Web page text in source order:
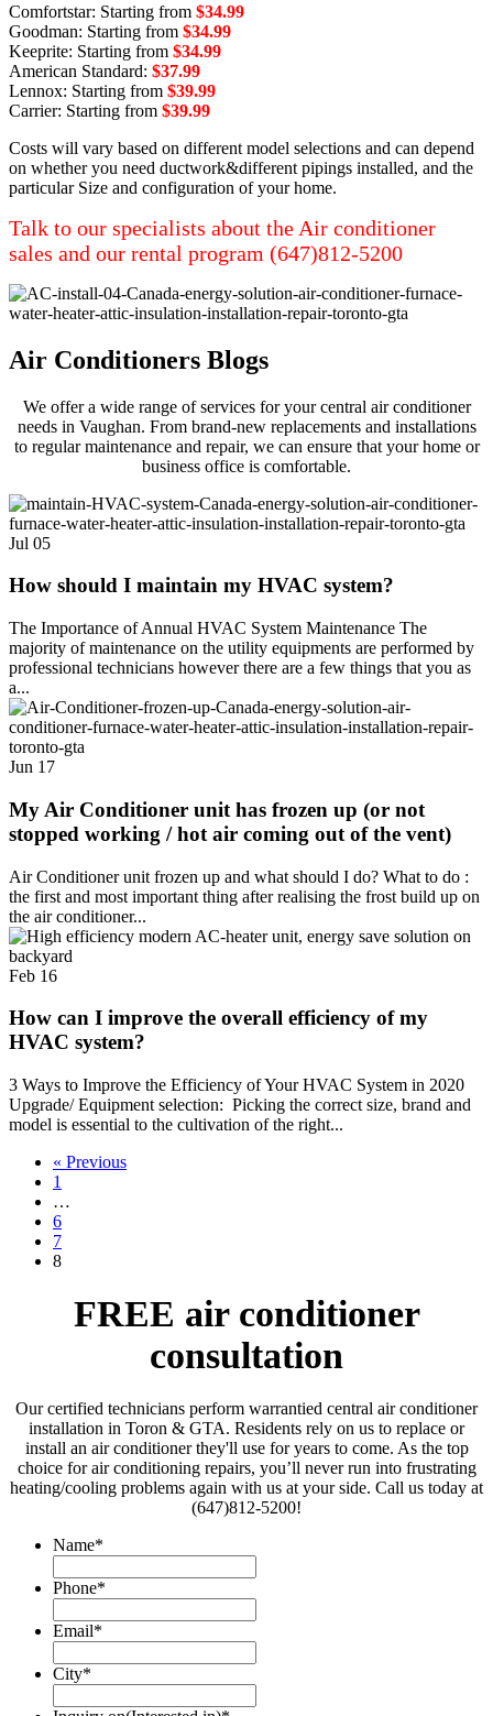
Comfortstar: Starting from $34.99
Goodman: Starting from $34.99
Keeprite: Starting from $34.99
American Standard: $37.99
Lennox: Starting from $39.99
Carrier: Starting from $39.99
Costs will vary based on different model selections and can depend
on whether you need ductwork&different pipings installed, and the
particular Size and configuration of your home.
Talk to our specialists about the Air conditioner
sales and our rental program (647)812-5200
Air Conditioners Blogs
We offer a wide range of services for your central air conditioner
needs in Vaughan. From brand-new replacements and installations
to regular maintenance and repair, we can ensure that your home or
business office is comfortable.
Jul 05
How should I maintain my HVAC system?
The Importance of Annual HVAC System Maintenance The
majority of maintenance on the utility equipments are performed by
professional technicians however there are a few things that you as
a...
Jun 17
My Air Conditioner unit has frozen up (or not
stopped working / hot air coming out of the vent)
Air Conditioner unit frozen up and what should I do? What to do :
the first and most important thing after realising the frost build up on
the air conditioner...
Feb 16
How can I improve the overall efficiency of my
HVAC system?
3 Ways to Improve the Efficiency of Your HVAC System in 2020
Upgrade/ Equipment selection: Picking the correct size, brand and
model is essential to the cultivation of the right...
« Previous
1
…
6
7
8
FREE air conditioner
consultation
Our certified technicians perform warrantied central air conditioner
installation in Toron & GTA. Residents rely on us to replace or
install an air conditioner they'll use for years to come. As the top
choice for air conditioning repairs, you’ll never run into frustrating
heating/cooling problems again with us at your side. Call us today at
(647)812-5200!
Name*
Phone*
Email*
City*